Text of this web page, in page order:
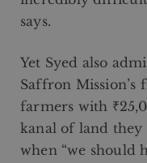
says.
Yet Syed also
Saffron
farmers with
kanal of land
when “we should